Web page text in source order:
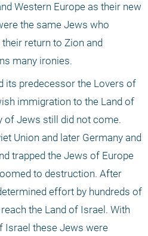
Western Europe as their new
the same Jews who
return to Zion and
many ironies.
its predecessor the Lovers of
immigration to the Land of
of Jews still did not come.
Union and later Germany and
trapped the Jews of Europe
to destruction. After
effort by hundreds of
the Land of Israel. With
Israel these Jews were